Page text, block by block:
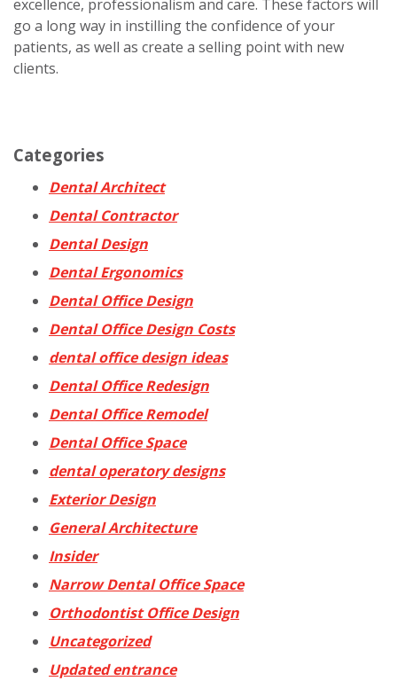
excellence, professionalism and care. These factors will
go a long way in instilling the confidence of your
patients, as well as create a selling point with new
clients.
Categories
Dental Architect
Dental Contractor
Dental Design
Dental Ergonomics
Dental Office Design
Dental Office Design Costs
dental office design ideas
Dental Office Redesign
Dental Office Remodel
Dental Office Space
dental operatory designs
Exterior Design
General Architecture
Insider
Narrow Dental Office Space
Orthodontist Office Design
Uncategorized
Updated entrance